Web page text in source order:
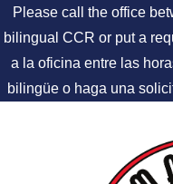
Please call the office
bilingual CCR or put a
a la oficina entre las
bilingüe o haga una